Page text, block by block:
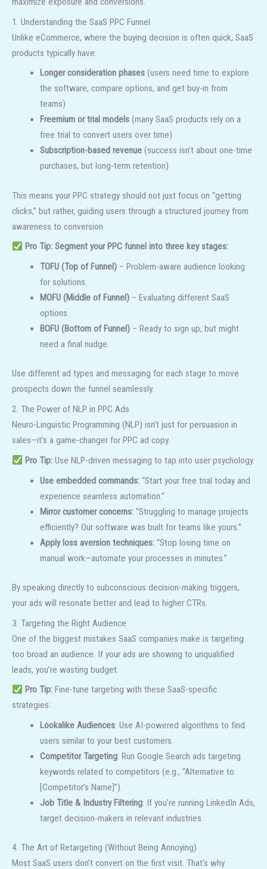
1. Understanding the SaaS PPC Funnel
Unlike eCommerce, where the buying decision is often quick, SaaS
products typically have:
Longer consideration phases(users need time to explore
the software, compare options, and get buy-in from
teams)
Freemium or trial models(many SaaS products rely on a
free trial to convert users over time)
Subscription-based revenue(success isn’t about one-time
purchases, but long-term retention)
This means your PPC strategy should not just focus on “getting
clicks,” but rather, guiding users through a structured journey from
awareness to conversion.
Pro Tip: Segment your PPC funnel into three key stages:
TOFU (Top of Funnel)– Problem-aware audience looking
for solutions.
MOFU (Middle of Funnel)– Evaluating different SaaS
options.
BOFU (Bottom of Funnel)– Ready to sign up, but might
need a final nudge.
Use different ad types and messaging for each stage to move
prospects down the funnel seamlessly.
2. The Power of NLP in PPC Ads
Neuro-Linguistic Programming (NLP) isn’t just for persuasion in
sales—it’s a game-changer for PPC ad copy.
Pro Tip:Use NLP-driven messaging to tap into user psychology.
Use embedded commands:“Start your free trial today and
experience seamless automation.”
Mirror customer concerns:“Struggling to manage projects
efficiently? Our software was built for teams like yours.”
Apply loss aversion techniques:“Stop losing time on
manual work—automate your processes in minutes.”
By speaking directly to subconscious decision-making triggers,
your ads will resonate better and lead to higher CTRs.
3. Targeting the Right Audience
One of the biggest mistakes SaaS companies make is targeting
too broad an audience. If your ads are showing to unqualified
leads, you’re wasting budget.
Pro Tip:Fine-tune targeting with these SaaS-specific
strategies:
Lookalike Audiences: Use AI-powered algorithms to find
users similar to your best customers.
Competitor Targeting: Run Google Search ads targeting
keywords related to competitors (e.g., “Alternative to
[Competitor’s Name]”).
Job Title & Industry Filtering: If you’re running LinkedIn Ads,
target decision-makers in relevant industries.
4. The Art of Retargeting (Without Being Annoying)
Most SaaS users don’t convert on the first visit. That’s why